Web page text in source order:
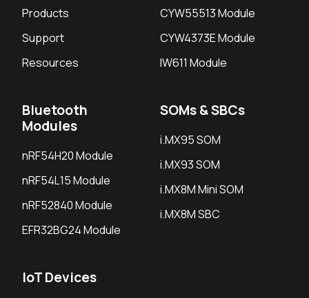
Products
Support
Resources
CYW55513 Module
CYW4373E Module
IW611 Module
Bluetooth
Modules
nRF54H20 Module
nRF54L15 Module
nRF52840 Module
EFR32BG24 Module
SOMs & SBCs
i.MX95 SOM
i.MX93 SOM
i.MX8M Mini SOM
i.MX8M SBC
IoT Devices